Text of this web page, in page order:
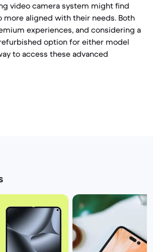
video camera system might find
more aligned with their needs. Both
experiences, and considering a
option for either model
to access these advanced